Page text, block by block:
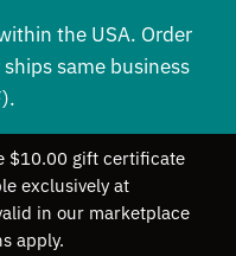
the USA. Order
same business
$10.00 gift certificate
exclusively at
in our marketplace
apply.